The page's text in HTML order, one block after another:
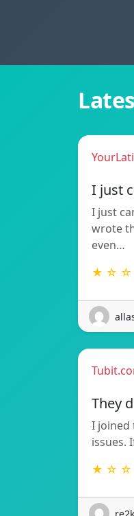
I just
I just
wrote
even…
★ ☆ ☆
They
I joined
issues.
★ ☆ ☆